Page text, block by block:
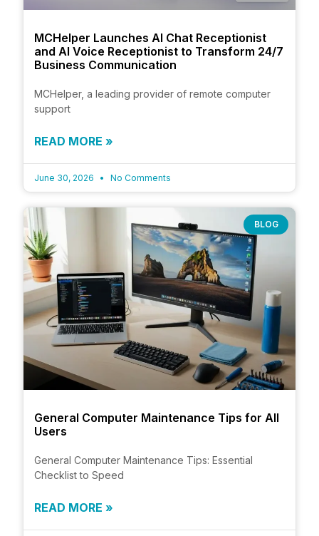
MCHelper Launches AI Chat Receptionist
and AI Voice Receptionist to Transform 24/7
Business Communication
MCHelper, a leading provider of remote computer
support
READ MORE »
June 30, 2026 No Comments
BLOG
General Computer Maintenance Tips for All
Users
General Computer Maintenance Tips: Essential
Checklist to Speed
READ MORE »